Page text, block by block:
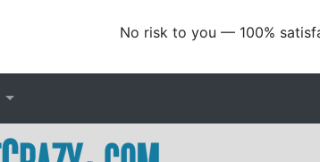
No risk to you — 100%